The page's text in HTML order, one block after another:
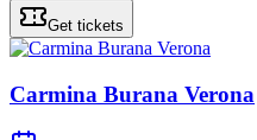
Get tickets
Carmina Burana Verona